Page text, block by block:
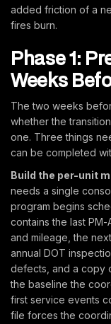
added friction of a
fires burn.
Phase 1:
Weeks
The two weeks
whether the
one. Three things
can be completed
Build the per-unit
needs a single
program begins
contains the last
and mileage, the
annual DOT
defects, and a copy
the baseline the
first service events
file forces the